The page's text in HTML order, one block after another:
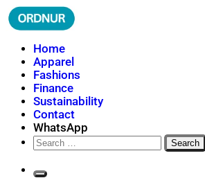
Skip
to
ORDNUR
Where Fashion Meets Finance
Home
Apparel
Fashions
Finance
Sustainability
Contact
WhatsApp
Search
for: